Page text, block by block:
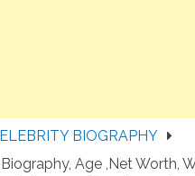
BIOGRAPHY
Age ,Net Worth,